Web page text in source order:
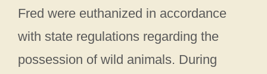
Fred were euthanized in accordance
with state regulations regarding the
possession of wild animals. During